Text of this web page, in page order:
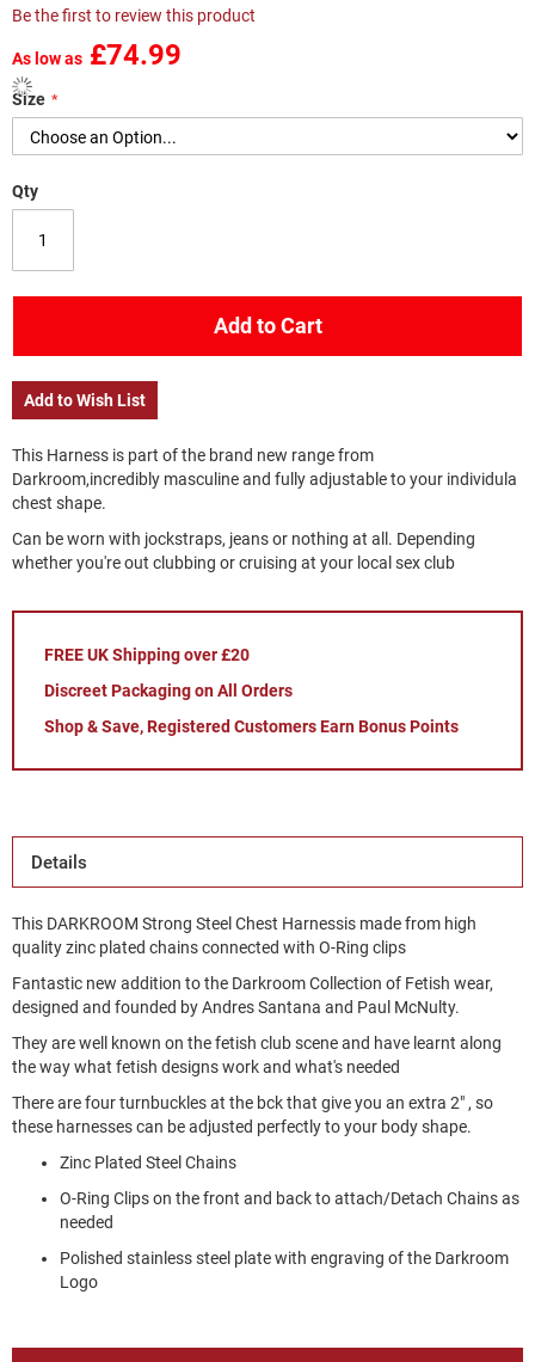
Be the first to review this product
As low as £74.99
Size
Qty
Add to Cart
Add to Wish List
This Harness is part of the brand new range from
Darkroom,incredibly masculine and fully adjustable to your individula
chest shape.
Can be worn with jockstraps, jeans or nothing at all. Depending
whether you're out clubbing or cruising at your local sex club
FREE UK Shipping over £20
Discreet Packaging on All Orders
Shop & Save, Registered Customers Earn Bonus Points
images
Details
This DARKROOM Strong Steel Chest Harnessis made from high
quality zinc plated chains connected with O-Ring clips
Fantastic new addition to the Darkroom Collection of Fetish wear,
designed and founded by Andres Santana and Paul McNulty.
They are well known on the fetish club scene and have learnt along
the way what fetish designs work and what's needed
There are four turnbuckles at the bck that give you an extra 2" , so
these harnesses can be adjusted perfectly to your body shape.
Zinc Plated Steel Chains
O-Ring Clips on the front and back to attach/Detach Chains as
needed
Polished stainless steel plate with engraving of the Darkroom
Logo